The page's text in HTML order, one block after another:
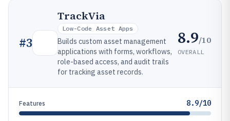
#3
TrackVia
Low-Code Asset Apps
Builds custom asset management
applications with forms, workflows,
role-based access, and audit trails
for tracking asset records.
8.9/10
OVERALL
Features 8.9/10